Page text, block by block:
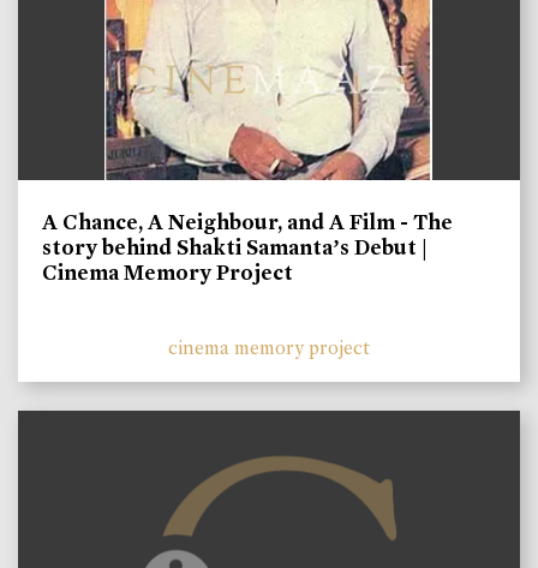
A Chance, A Neighbour, and A Film - The
story behind Shakti Samanta’s Debut |
Cinema Memory Project
cinema memory project